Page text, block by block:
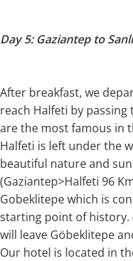
Day 5: Gaziantep to
After breakfast, we
reach Halfeti by
are the most famous in
Halfeti is left under the
beautiful nature and
(Gaziantep>Halfeti 96
Gobeklitepe which is
starting point of history.
will leave Göbeklitepe
Our hotel is located in